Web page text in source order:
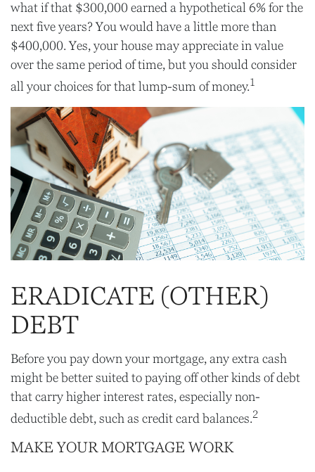
what if that $300,000 earned a hypothetical 6% for the
next five years? You would have a little more than
$400,000. Yes, your house may appreciate in value
over the same period of time, but you should consider
all your choices for that lump-sum of money.1
ERADICATE (OTHER)
DEBT
Before you pay down your mortgage, any extra cash
might be better suited to paying off other kinds of debt
that carry higher interest rates, especially non-
deductible debt, such as credit card balances.2
MAKE YOUR MORTGAGE WORK